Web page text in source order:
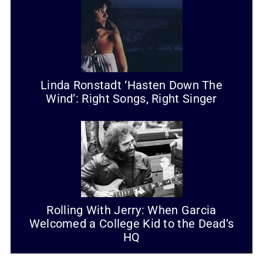
Linda Ronstadt ‘Hasten Down The
Wind’: Right Songs, Right Singer
Rolling With Jerry: When Garcia
Welcomed a College Kid to the Dead’s
HQ